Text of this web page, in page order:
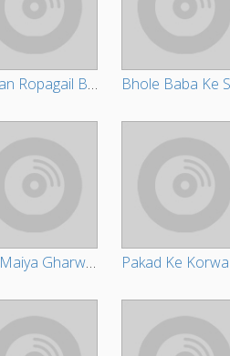
Dhaan Ropagail Bhauji
Ehe Maiya Gharwa Bharihe Pakad Ke Korwa